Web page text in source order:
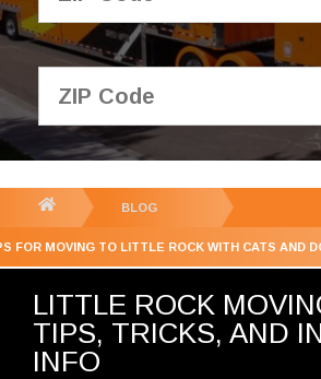
Contact Us
GET YOUR
QUOTE
BLOG
FOR MOVING TO LITTLE ROCK WITH CATS AND
LITTLE ROCK
TIPS, TRICKS, AND
INFO